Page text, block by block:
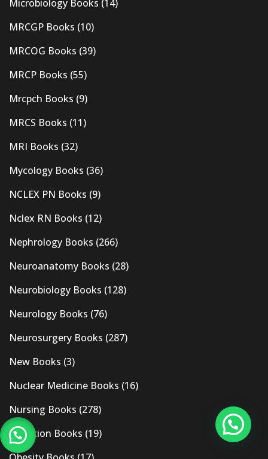
Microbiology Books (14)
MRCGP Books (10)
MRCOG Books (39)
MRCP Books (55)
Mrcpch Books (9)
MRCS Books (11)
MRI Books (32)
Mycology Books (36)
NCLEX PN Books (9)
Nclex RN Books (12)
Nephrology Books (266)
Neuroanatomy Books (28)
Neurobiology Books (128)
Neurology Books (76)
Neurosurgery Books (287)
New Books (3)
Nuclear Medicine Books (16)
Nursing Books (278)
Nutrition Books (19)